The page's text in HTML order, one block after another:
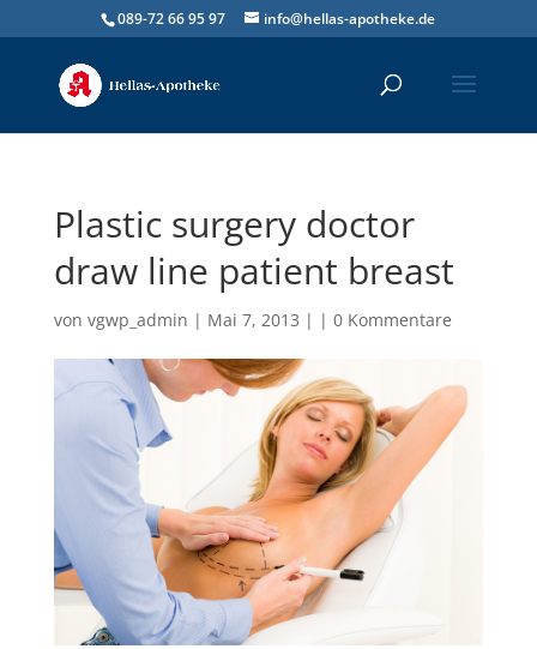
089-72 66 95 97 info@hellas-apotheke.de
Plastic surgery doctor
draw line patient breast
von vgwp_admin | Mai 7, 2013 | | 0 Kommentare